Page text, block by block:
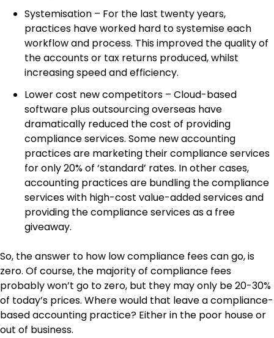
Systemisation – For the last twenty years,
practices have worked hard to systemise each
workflow and process. This improved the quality of
the accounts or tax returns produced, whilst
increasing speed and efficiency.
Lower cost new competitors – Cloud-based
software plus outsourcing overseas have
dramatically reduced the cost of providing
compliance services. Some new accounting
practices are marketing their compliance services
for only 20% of ‘standard’ rates. In other cases,
accounting practices are bundling the compliance
services with high-cost value-added services and
providing the compliance services as a free
giveaway.
So, the answer to how low compliance fees can go, is
zero. Of course, the majority of compliance fees
probably won’t go to zero, but they may only be 20-30%
of today’s prices. Where would that leave a compliance-
based accounting practice? Either in the poor house or
out of business.